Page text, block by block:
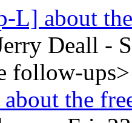
L] about
Deall -
follow-ups>
the